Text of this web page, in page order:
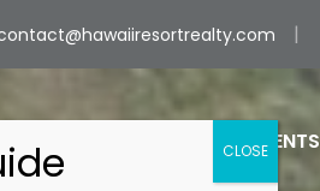
ABOUT AGENTS
CLOSE